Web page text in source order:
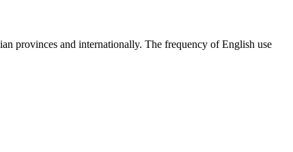
provinces and internationally. The frequency of English use